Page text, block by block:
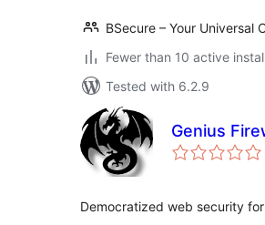
BSecure – Your Universal
Fewer than 10 active
Tested with 6.2.9
Genius
Democratized web security